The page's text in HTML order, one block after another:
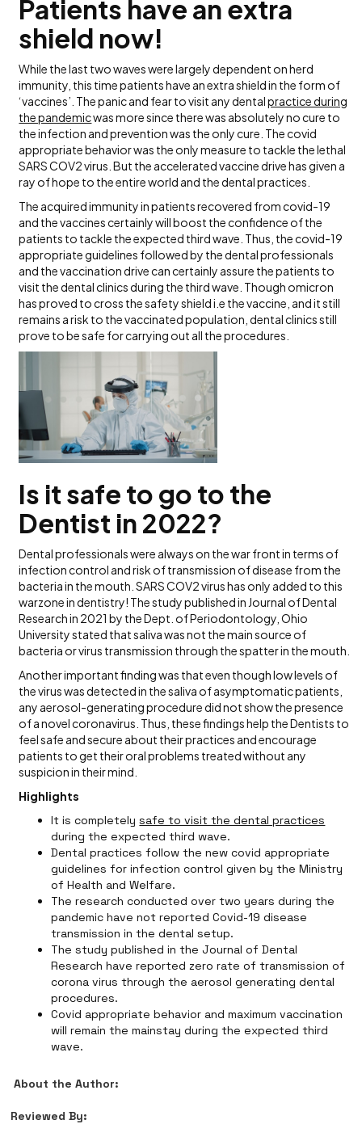
Patients have an extra
shield now!
While the last two waves were largely dependent on herd
immunity, this time patients have an extra shield in the form of
‘vaccines’. The panic and fear to visit any dentalpractice during
the pandemicwas more since there was absolutely no cure to
the infection and prevention was the only cure. The covid
appropriate behavior was the only measure to tackle the lethal
SARS COV2 virus. But the accelerated vaccine drive has given a
ray of hope to the entire world and the dental practices.
The acquired immunity in patients recovered from covid-19
and the vaccines certainly will boost the confidence of the
patients to tackle the expected third wave. Thus, the covid-19
appropriate guidelines followed by the dental professionals
and the vaccination drive can certainly assure the patients to
visit the dental clinics during the third wave. Though omicron
has proved to cross the safety shield i.e the vaccine, and it still
remains a risk to the vaccinated population, dental clinics still
prove to be safe for carrying out all the procedures.
Is it safe to go to the
Dentist in 2022?
Dental professionals were always on the war front in terms of
infection control and risk of transmission of disease from the
bacteria in the mouth. SARS COV2 virus has only added to this
warzone in dentistry! The study published in Journal of Dental
Research in 2021 by the Dept. of Periodontology, Ohio
University stated that saliva was not the main source of
bacteria or virus transmission through the spatter in the mouth.
Another important finding was that even though low levels of
the virus was detected in the saliva of asymptomatic patients,
any aerosol-generating procedure did not show the presence
of a novel coronavirus. Thus, these findings help the Dentists to
feel safe and secure about their practices and encourage
patients to get their oral problems treated without any
suspicion in their mind.
Highlights
It is completelysafe to visit the dental practices
during the expected third wave.
Dental practices follow the new covid appropriate
guidelines for infection control given by the Ministry
of Health and Welfare.
The research conducted over two years during the
pandemic have not reported Covid-19 disease
transmission in the dental setup.
The study published in the Journal of Dental
Research have reported zero rate of transmission of
corona virus through the aerosol generating dental
procedures.
Covid appropriate behavior and maximum vaccination
will remain the mainstay during the expected third
wave.
About the Author:
Reviewed By: